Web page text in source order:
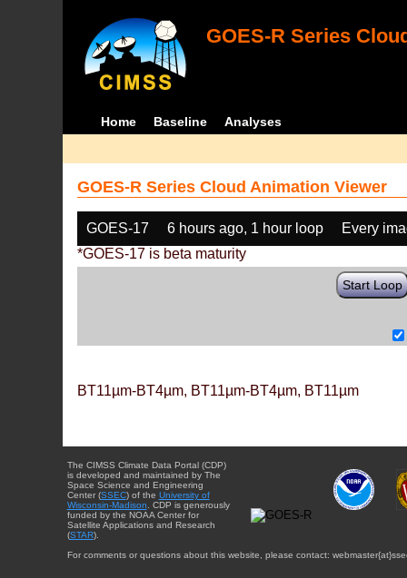
GOES-R Series
Home Baseline Analyses
GOES-R Series Cloud Animation Viewer
GOES-17 6 hours ago, 1 hour loop
Every
*GOES-17 is beta maturity
Start Loop
BT11µm-BT4µm, BT11µm-BT4µm, BT11µm
The CIMSS Climate Data Portal (CDP)
is developed and maintained by The
Space Science and Engineering
Center (SSEC) of the University of
Wisconsin-Madison . CDP is generously
funded by the NOAA Center for
Satellite Applications and Research
(STAR).
For comments or questions about this website, please contact: